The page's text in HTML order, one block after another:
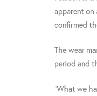
apparent
confirmed
The wear
period and
"What we